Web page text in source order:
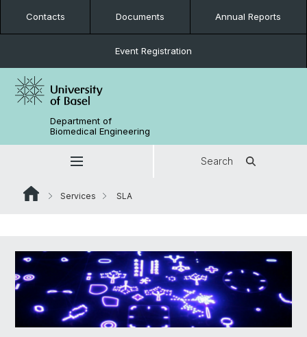
Contacts Documents Annual Reports
Event Registration
Department of
Biomedical Engineering
Search
Services SLA